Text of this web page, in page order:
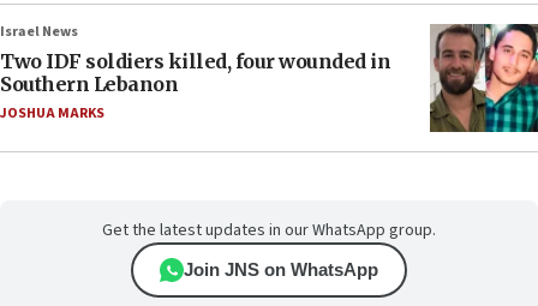
Israel News
Two IDF soldiers killed, four wounded in
Southern Lebanon
JOSHUA MARKS
Get the latest updates in our WhatsApp group.
Join JNS on WhatsApp